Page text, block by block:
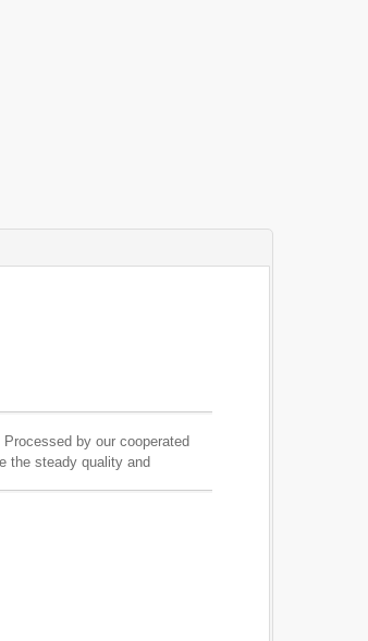
by our cooperated
the steady quality and